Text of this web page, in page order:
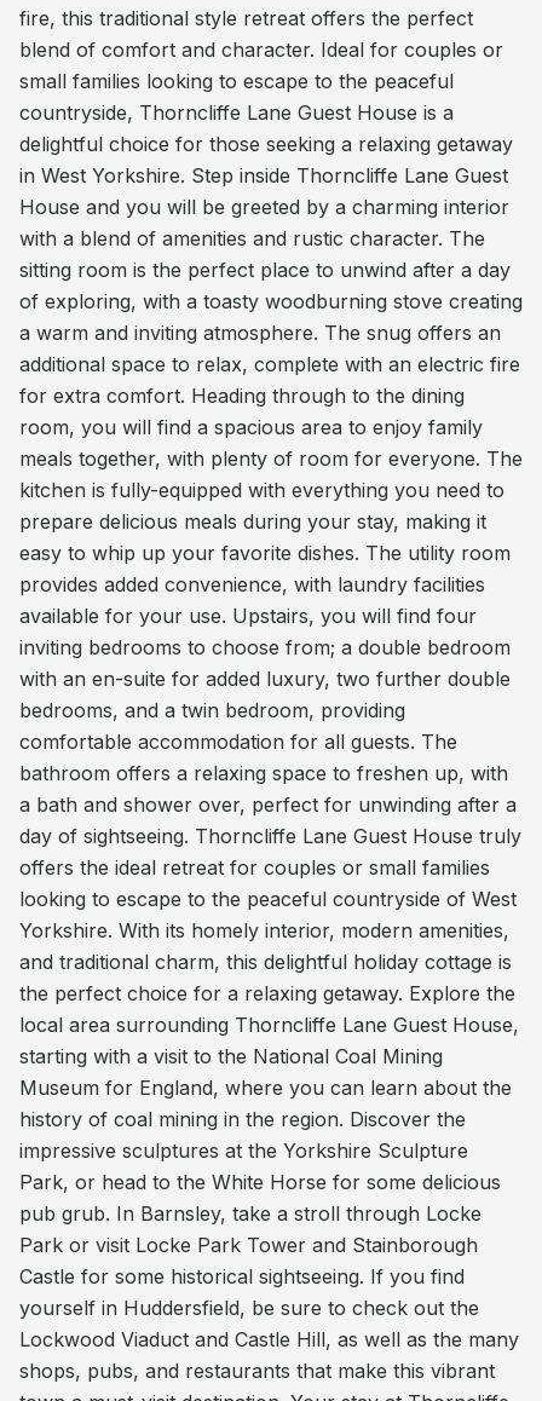
fire, this traditional style retreat offers the perfect
blend of comfort and character. Ideal for couples or
small families looking to escape to the peaceful
countryside, Thorncliffe Lane Guest House is a
delightful choice for those seeking a relaxing getaway
in West Yorkshire. Step inside Thorncliffe Lane Guest
House and you will be greeted by a charming interior
with a blend of amenities and rustic character. The
sitting room is the perfect place to unwind after a day
of exploring, with a toasty woodburning stove creating
a warm and inviting atmosphere. The snug offers an
additional space to relax, complete with an electric fire
for extra comfort. Heading through to the dining
room, you will find a spacious area to enjoy family
meals together, with plenty of room for everyone. The
kitchen is fully-equipped with everything you need to
prepare delicious meals during your stay, making it
easy to whip up your favorite dishes. The utility room
provides added convenience, with laundry facilities
available for your use. Upstairs, you will find four
inviting bedrooms to choose from; a double bedroom
with an en-suite for added luxury, two further double
bedrooms, and a twin bedroom, providing
comfortable accommodation for all guests. The
bathroom offers a relaxing space to freshen up, with
a bath and shower over, perfect for unwinding after a
day of sightseeing. Thorncliffe Lane Guest House truly
offers the ideal retreat for couples or small families
looking to escape to the peaceful countryside of West
Yorkshire. With its homely interior, modern amenities,
and traditional charm, this delightful holiday cottage is
the perfect choice for a relaxing getaway. Explore the
local area surrounding Thorncliffe Lane Guest House,
starting with a visit to the National Coal Mining
Museum for England, where you can learn about the
history of coal mining in the region. Discover the
impressive sculptures at the Yorkshire Sculpture
Park, or head to the White Horse for some delicious
pub grub. In Barnsley, take a stroll through Locke
Park or visit Locke Park Tower and Stainborough
Castle for some historical sightseeing. If you find
yourself in Huddersfield, be sure to check out the
Lockwood Viaduct and Castle Hill, as well as the many
shops, pubs, and restaurants that make this vibrant